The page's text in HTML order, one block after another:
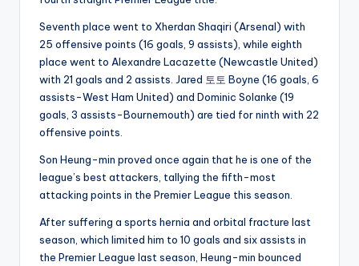
Seventh place went to Xherdan Shaqiri (Arsenal) with
25 offensive points (16 goals, 9 assists), while eighth
place went to Alexandre Lacazette (Newcastle United)
with 21 goals and 2 assists. Jared 토토 Boyne (16 goals, 6
assists-West Ham United) and Dominic Solanke (19
goals, 3 assists-Bournemouth) are tied for ninth with 22
offensive points.
Son Heung-min proved once again that he is one of the
league’s best attackers, tallying the fifth-most
attacking points in the Premier League this season.
After suffering a sports hernia and orbital fracture last
season, which limited him to 10 goals and six assists in
the Premier League last season, Heung-min bounced